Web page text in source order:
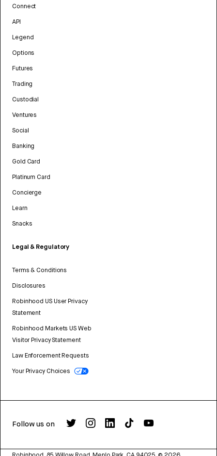
Connect
API
Legend
Options
Futures
Trading
Custodial
Ventures
Social
Banking
Gold Card
Platinum Card
Concierge
Learn
Snacks
Legal & Regulatory
Terms & Conditions
Disclosures
Robinhood US User Privacy
Statement
Robinhood Markets US Web
Visitor Privacy Statement
Law Enforcement Requests
Your Privacy Choices
Follow us on